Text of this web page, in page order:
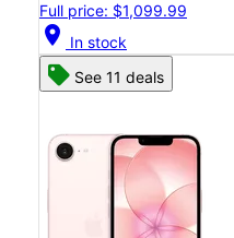
Full price: $1,099.99
location_on In stock
See 11 deals